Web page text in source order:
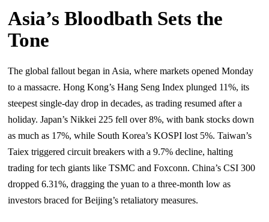
Asia’s Bloodbath Sets the
Tone
The global fallout began in Asia, where markets opened Monday
to a massacre. Hong Kong’s Hang Seng Index plunged 11%, its
steepest single-day drop in decades, as trading resumed after a
holiday. Japan’s Nikkei 225 fell over 8%, with bank stocks down
as much as 17%, while South Korea’s KOSPI lost 5%. Taiwan’s
Taiex triggered circuit breakers with a 9.7% decline, halting
trading for tech giants like TSMC and Foxconn. China’s CSI 300
dropped 6.31%, dragging the yuan to a three-month low as
investors braced for Beijing’s retaliatory measures.